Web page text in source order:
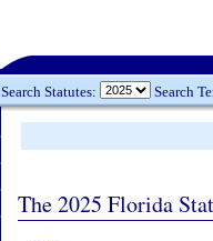
Search Statutes: Search
The 2025 Florida